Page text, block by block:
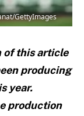
GettyImages
of this article
producing
year.
production